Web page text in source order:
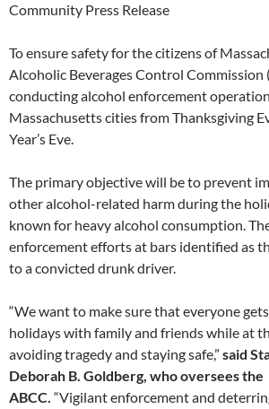
Community Press Release
To ensure safety for the citizens of
Alcoholic Beverages Control Commission
conducting alcohol enforcement
Massachusetts cities from Thanksgiving
Year’s Eve.
The primary objective will be to prevent
other alcohol-related harm during the
known for heavy alcohol consumption.
enforcement efforts at bars identified as
to a convicted drunk driver.
“We want to make sure that everyone
holidays with family and friends while at
avoiding tragedy and staying safe,” said
Deborah B. Goldberg, who oversees the
ABCC. “Vigilant enforcement and